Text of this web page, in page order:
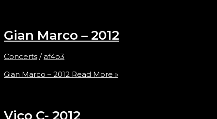
Gian Marco – 2012
Concerts /af4o3
Gian Marco – 2012 Read More »
Vico C- 2012